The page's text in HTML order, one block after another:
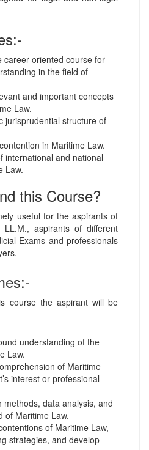
career-oriented course for
in the field of
and important concepts
Law.
jurisprudential structure of
in Maritime Law.
international and national
Law.
this Course?
useful for the aspirants of
LL.M., aspirants of different
Exams and professionals
course the aspirant will be
understanding of the
Law.
of Maritime
interest or professional
methods, data analysis, and
of Maritime Law.
of Maritime Law,
strategies, and develop